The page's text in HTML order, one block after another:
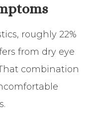
roughly 22%
from dry eye
combination